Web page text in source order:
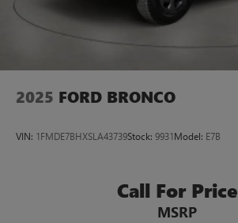
2025 FORD BRONCO
VIN: 1FMDE7BHXSLA43739Stock: 9931Model: E7B
Call For Price
MSRP